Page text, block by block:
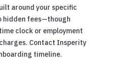
around your specific
hidden fees—though
clock or employment
Contact Insperity
timeline.